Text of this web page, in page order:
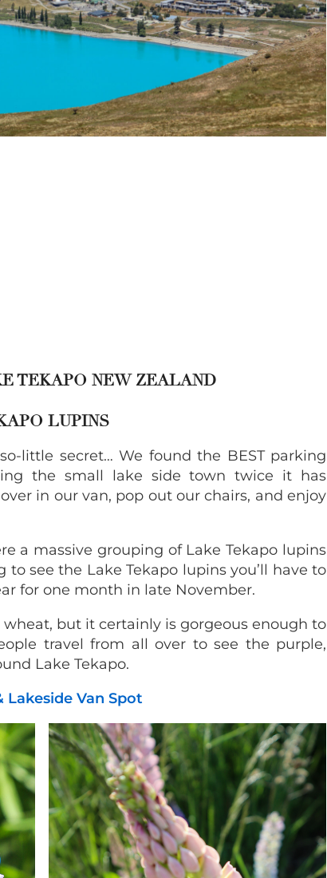
TEKAPO NEW ZEALAND
LUPINS
little secret… We found the BEST parking
the small lake side town twice it has
in our van, pop out our chairs, and enjoy
a massive grouping of Lake Tekapo lupins
to see the Lake Tekapo lupins you’ll have to
for one month in late November.
but it certainly is gorgeous enough to
travel from all over to see the purple,
Lake Tekapo.
Lakeside Van Spot